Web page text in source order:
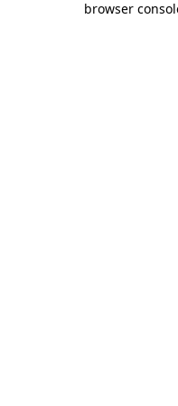
browser